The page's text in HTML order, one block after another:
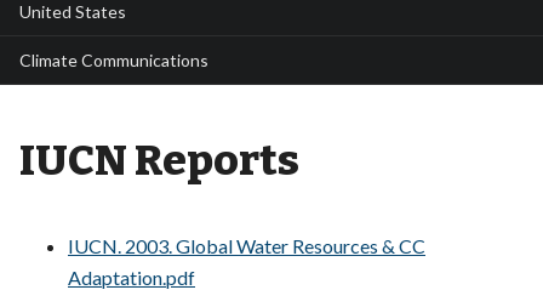
United States
Climate Communications
IUCN Reports
IUCN. 2003. Global Water Resources & CC
Adaptation.pdf